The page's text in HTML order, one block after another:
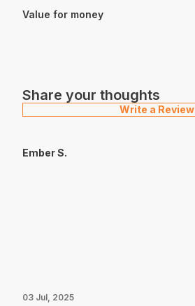
Value for money
Share your thoughts
Write a Review
Ember S.
03 Jul, 2025